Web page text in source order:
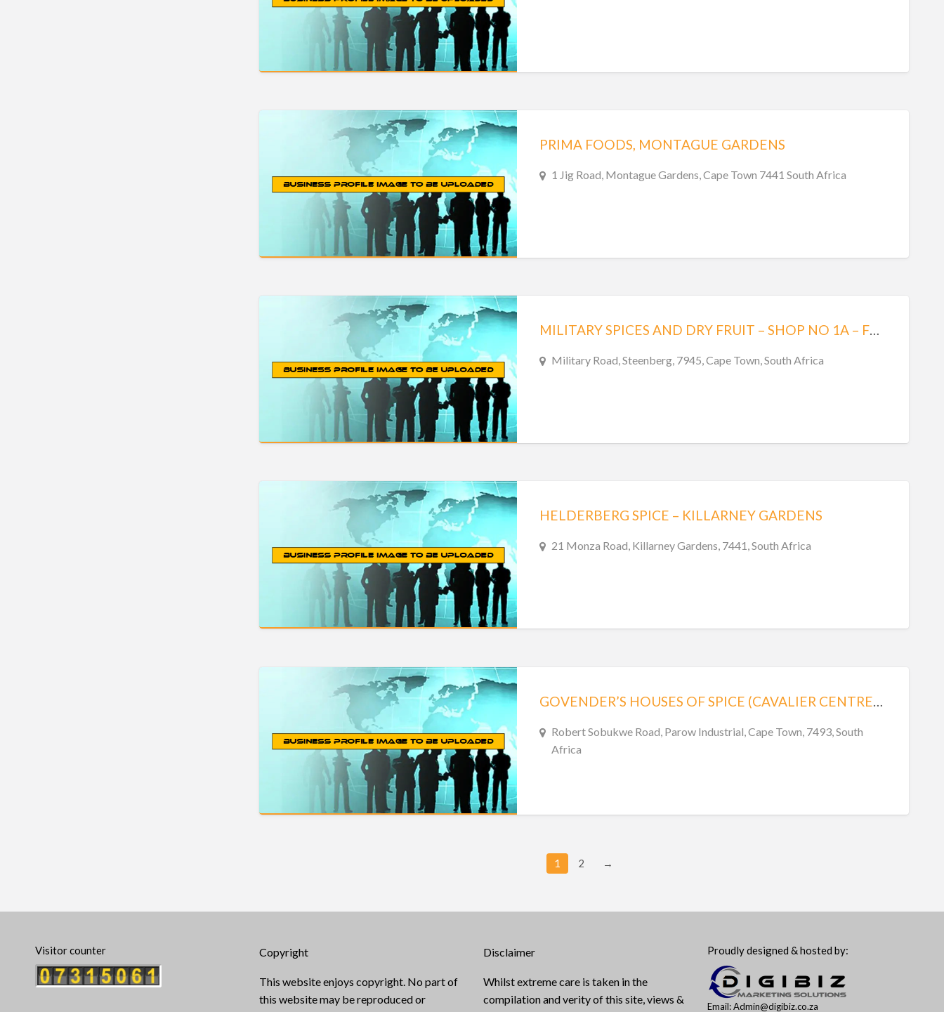
PRIMA FOODS, MONTAGUE GARDENS
1 Jig Road, Montague Gardens, Cape Town 7441 South Africa
MILITARY SPICES AND DRY FRUIT – SHOP NO 1A – FOODWORLD CENTRE – STEENBERG
Military Road, Steenberg, 7945, Cape Town, South Africa
HELDERBERG SPICE – KILLARNEY GARDENS
21 Monza Road, Killarney Gardens, 7441, South Africa
GOVENDER’S HOUSES OF SPICE (CAVALIER CENTRE, SHOP 7)
Robert Sobukwe Road, Parow Industrial, Cape Town, 7493, South
Africa
1 2 →
Visitor counter Copyright
This website enjoys copyright. No part of
this website may be reproduced or
Disclaimer
Whilst extreme care is taken in the
compilation and verity of this site, views &
Proudly designed & hosted by:
Email: Admin@digibiz.co.za